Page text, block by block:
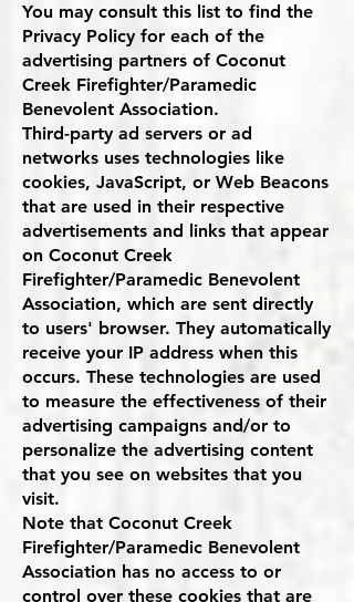
You may consult this list to find the
Privacy Policy for each of the
advertising partners of Coconut
Creek Firefighter/Paramedic
Benevolent Association.
Third-party ad servers or ad
networks uses technologies like
cookies, JavaScript, or Web Beacons
that are used in their respective
advertisements and links that appear
on Coconut Creek
Firefighter/Paramedic Benevolent
Association, which are sent directly
to users' browser. They automatically
receive your IP address when this
occurs. These technologies are used
to measure the effectiveness of their
advertising campaigns and/or to
personalize the advertising content
that you see on websites that you
visit.
Note that Coconut Creek
Firefighter/Paramedic Benevolent
Association has no access to or
control over these cookies that are